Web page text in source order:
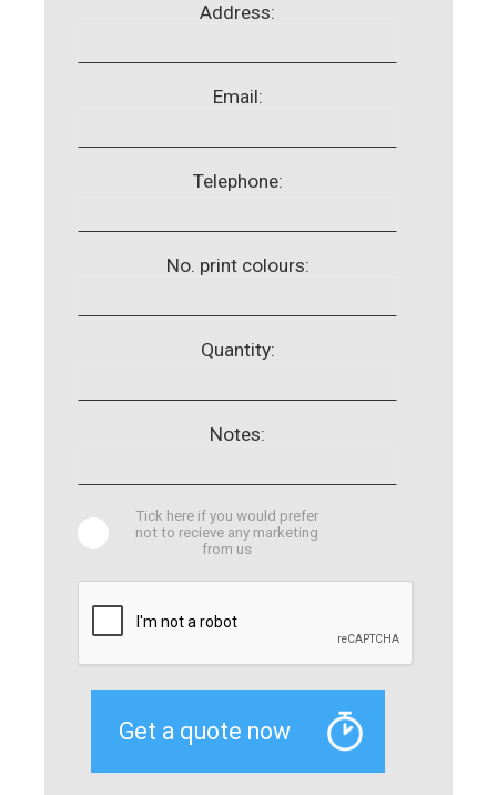
Address:
Email:
Telephone:
No. print colours:
Quantity:
Notes:
Tick here if you would prefer
not to recieve any marketing
from us